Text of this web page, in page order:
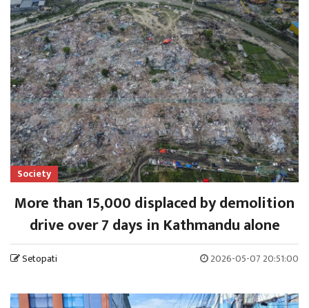
Society
More than 15,000 displaced by demolition
drive over 7 days in Kathmandu alone
Setopati 2026-05-07 20:51:00